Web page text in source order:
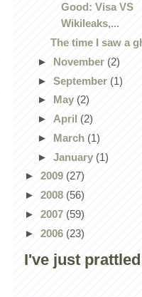
Good: Visa VS
Wikileaks,...
The time I saw a
► November (2)
► September (1)
► May (2)
► April (2)
► March (1)
► January (1)
► 2009 (27)
► 2008 (56)
► 2007 (59)
► 2006 (23)
I've just